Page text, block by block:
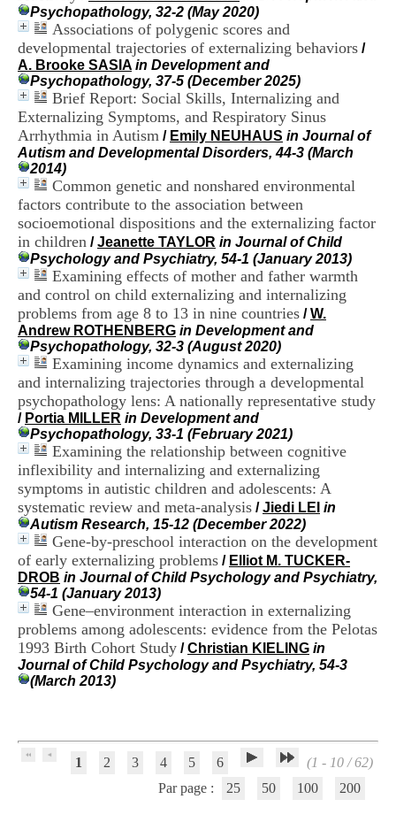
Psychopathology, 32-2 (May 2020)
Associations of polygenic scores and
developmental trajectories of externalizing behaviors /
A. Brooke SASIA in Development and
Psychopathology, 37-5 (December 2025)
Brief Report: Social Skills, Internalizing and
Externalizing Symptoms, and Respiratory Sinus
Arrhythmia in Autism / Emily NEUHAUS in Journal of
Autism and Developmental Disorders, 44-3 (March
2014)
Common genetic and nonshared environmental
factors contribute to the association between
socioemotional dispositions and the externalizing factor
in children /Jeanette TAYLOR in Journal of Child
Psychology and Psychiatry, 54-1 (January 2013)
Examining effects of mother and father warmth
and control on child externalizing and internalizing
problems from age 8 to 13 in nine countries /W.
Andrew ROTHENBERG in Development and
Psychopathology, 32-3 (August 2020)
Examining income dynamics and externalizing
and internalizing trajectories through a developmental
psychopathology lens: A nationally representative study
/ Portia MILLER in Development and
Psychopathology, 33-1 (February 2021)
Examining the relationship between cognitive
inflexibility and internalizing and externalizing
symptoms in autistic children and adolescents: A
systematic review and meta-analysis /Jiedi LEI in
Autism Research, 15-12 (December 2022)
Gene-by-preschool interaction on the development
of early externalizing problems / Elliot M. TUCKER-
DROB in Journal of Child Psychology and Psychiatry,
54-1 (January 2013)
Gene–environment interaction in externalizing
problems among adolescents: evidence from the Pelotas
1993 Birth Cohort Study /Christian KIELING in
Journal of Child Psychology and Psychiatry, 54-3
(March 2013)
1 2 3 4 5 6
(1 - 10 / 62)
Par page :
25 50 100 200
a
t
i
o
n
d
u
C
R
A
h
ô
n
e
-
A
l
p
e
s
C
e
n
r
e
H
o
s
p
i
t
a
l
i
e
r
l
e
V
i
e
r